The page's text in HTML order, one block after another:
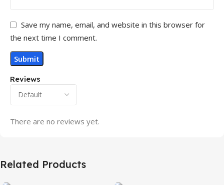
Reviews
There are no reviews yet.
Save my name, email, and website in this browser for
the next time I comment.
Related Products